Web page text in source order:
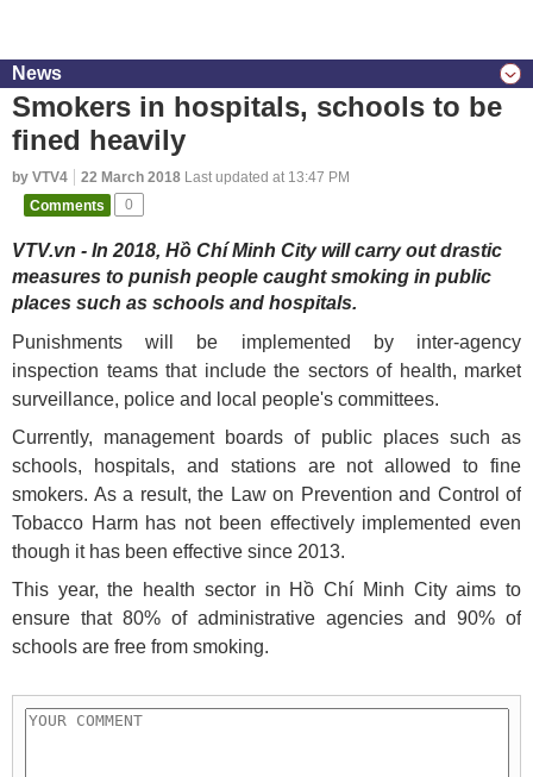
News
Smokers in hospitals, schools to be
fined heavily
by VTV4 22 March 2018 Last updated at 13:47 PM
Comments
0
VTV.vn - In 2018, Hồ Chí Minh City will carry out drastic
measures to punish people caught smoking in public
places such as schools and hospitals.
Punishments will be implemented by inter-agency
inspection teams that include the sectors of health, market
surveillance, police and local people's committees.
Currently, management boards of public places such as
schools, hospitals, and stations are not allowed to fine
smokers. As a result, the Law on Prevention and Control of
Tobacco Harm has not been effectively implemented even
though it has been effective since 2013.
This year, the health sector in Hồ Chí Minh City aims to
ensure that 80% of administrative agencies and 90% of
schools are free from smoking.